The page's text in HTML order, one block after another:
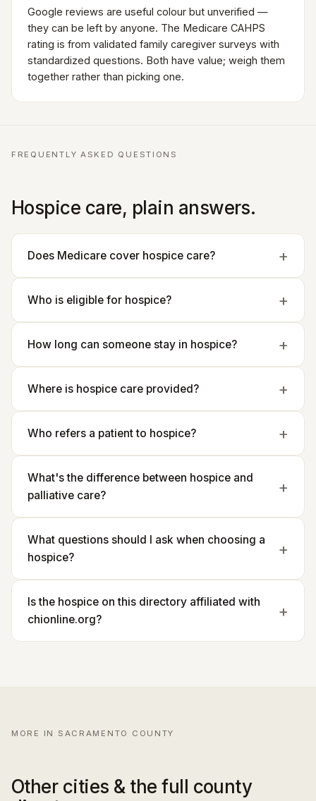
Google reviews are useful colour but unverified —
they can be left by anyone. The Medicare CAHPS
rating is from validated family caregiver surveys with
standardized questions. Both have value; weigh them
together rather than picking one.
FREQUENTLY ASKED QUESTIONS
Hospice care, plain answers.
Does Medicare cover hospice care?
Who is eligible for hospice?
How long can someone stay in hospice?
Where is hospice care provided?
Who refers a patient to hospice?
What's the difference between hospice and
palliative care?
What questions should I ask when choosing a
hospice?
Is the hospice on this directory affiliated with
chionline.org?
MORE IN SACRAMENTO COUNTY
Other cities & the full county